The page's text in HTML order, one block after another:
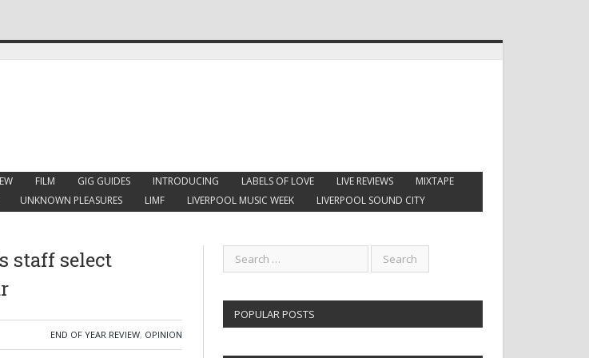
FILM GIG GUIDES INTRODUCING LABELS OF LOVE LIVE REVIEWS
MIXTAPE
UNKNOWN PLEASURES LIMF LIVERPOOL MUSIC WEEK LIVERPOOL SOUND CITY
staff select
END OF YEAR REVIEW, OPINION
POPULAR POSTS